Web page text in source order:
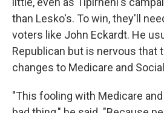
than Lesko's. To win, they'll
voters like John Eckardt. He
Republican but is nervous that
changes to Medicare and
"This fooling with Medicare